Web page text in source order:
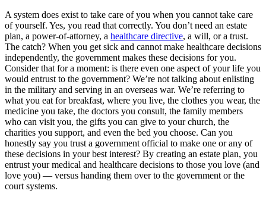
A system does exist to take care of you when you cannot take care
of yourself. Yes, you read that correctly. You don’t need an estate
plan, a power-of-attorney, a healthcare directive, a will, or a trust.
The catch? When you get sick and cannot make healthcare decisions
independently, the government makes these decisions for you.
Consider that for a moment: is there even one aspect of your life you
would entrust to the government? We’re not talking about enlisting
in the military and serving in an overseas war. We’re referring to
what you eat for breakfast, where you live, the clothes you wear, the
medicine you take, the doctors you consult, the family members
who can visit you, the gifts you can give to your church, the
charities you support, and even the bed you choose. Can you
honestly say you trust a government official to make one or any of
these decisions in your best interest? By creating an estate plan, you
entrust your medical and healthcare decisions to those you love (and
love you) — versus handing them over to the government or the
court systems.